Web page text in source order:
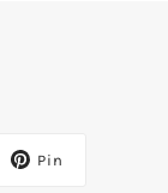
Pin